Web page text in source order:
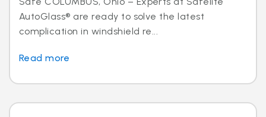
AutoGlass® are ready to solve the latest
complication in windshield re...
Read more